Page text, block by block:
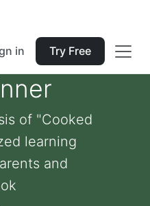
in Try Free
of "Cooked
learning
and